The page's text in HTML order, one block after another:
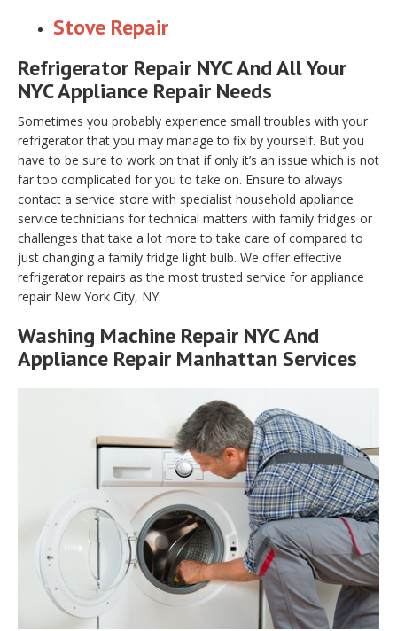
Stove Repair
Refrigerator Repair NYC And All Your
NYC Appliance Repair Needs
Sometimes you probably experience small troubles with your
refrigerator that you may manage to fix by yourself. But you
have to be sure to work on that if only it’s an issue which is not
far too complicated for you to take on. Ensure to always
contact a service store with specialist household appliance
service technicians for technical matters with family fridges or
challenges that take a lot more to take care of compared to
just changing a family fridge light bulb. We offer effective
refrigerator repairs as the most trusted service for appliance
repair New York City, NY.
Washing Machine Repair NYC And
Appliance Repair Manhattan Services